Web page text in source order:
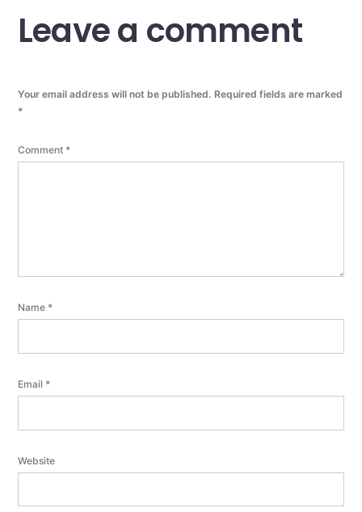
Leave a comment
Your email address will not be published. Required fields are marked
*
Comment *
Name *
Email *
Website